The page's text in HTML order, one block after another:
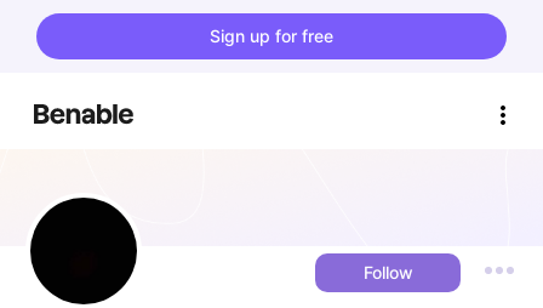
Sign up for free
Follow